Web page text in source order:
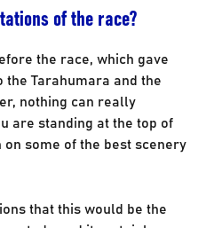
of the race?
the race, which gave
Tarahumara and the
nothing can really
are standing at the top of
some of the best scenery
that this would be the